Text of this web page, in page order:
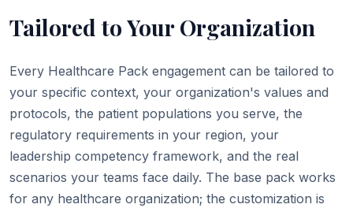
Tailored to Your Organization
Every Healthcare Pack engagement can be tailored to
your specific context, your organization's values and
protocols, the patient populations you serve, the
regulatory requirements in your region, your
leadership competency framework, and the real
scenarios your teams face daily. The base pack works
for any healthcare organization; the customization is